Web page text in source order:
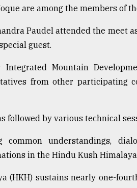
are among the members of
Paudel attended the meet
guest.
Mountain
from other participating
followed by various technical
understandings,
in the Hindu Kush
(HKH) sustains nearly one-